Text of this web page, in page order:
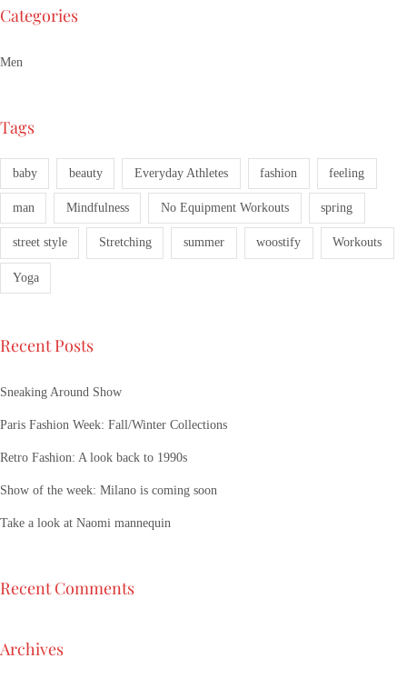
Categories
Men
Tags
baby beauty Everyday Athletes fashion feeling
man Mindfulness No Equipment Workouts spring
street style Stretching summer woostify Workouts
Yoga
Recent Posts
Sneaking Around Show
Paris Fashion Week: Fall/Winter Collections
Retro Fashion: A look back to 1990s
Show of the week: Milano is coming soon
Take a look at Naomi mannequin
Recent Comments
Archives